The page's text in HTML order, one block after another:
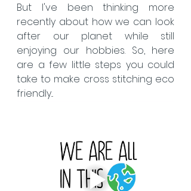
But I've been thinking more
recently about how we can look
after our planet while still
enjoying our hobbies. So, here
are a few little steps you could
take to make cross stitching eco
friendly...